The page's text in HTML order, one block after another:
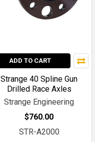
ADD TO CART
Strange 40 Spline Gun
Drilled Race Axles
Strange Engineering
$760.00
STR-A2000